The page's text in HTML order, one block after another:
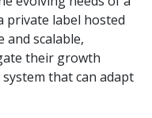
private label hosted
and scalable,
their growth
that can adapt